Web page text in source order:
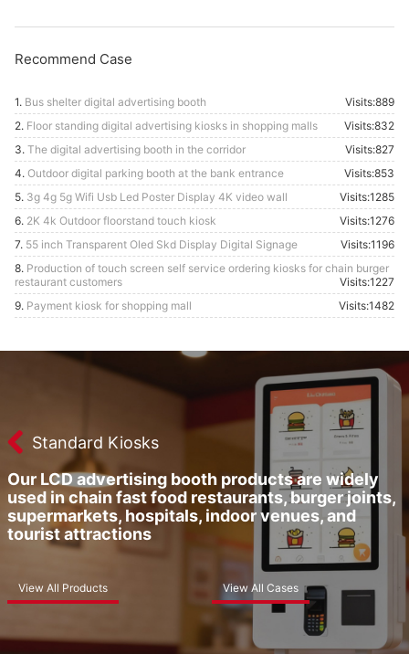
Recommend Case
1. Bus shelter digital advertising booth
Visits:889
2. Floor standing digital advertising kiosks in shopping malls
Visits:832
3. The digital advertising booth in the corridor
Visits:827
4. Outdoor digital parking booth at the bank entrance
Visits:853
5. 3g 4g 5g Wifi Usb Led Poster Display 4K video wall
Visits:1285
6. 2K 4k Outdoor floorstand touch kiosk
Visits:1276
7. 55 inch Transparent Oled Skd Display Digital Signage
Visits:1196
8. Production of touch screen self service ordering kiosks for chain burger
restaurant customers
Visits:1227
9. Payment kiosk for shopping mall Visits:1482
Standard Kiosks
Our LCD advertising booth products are widely
used in chain fast food restaurants, burger joints,
supermarkets, hospitals, indoor venues, and
tourist attractions
View All Products View All Cases